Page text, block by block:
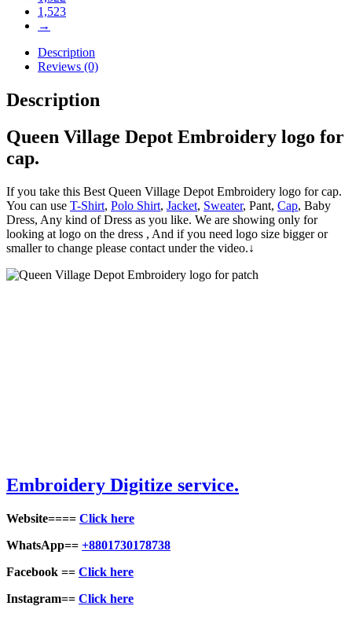
1,523
→
Description
Reviews (0)
Description
Queen Village Depot Embroidery logo for
cap.
If you take this Best Queen Village Depot Embroidery logo for cap.
You can use T-Shirt, Polo Shirt, Jacket, Sweater, Pant, Cap, Baby
Dress, Any kind of Dress as you like. We are showing only for
looking at logo on the dress , And if you need logo size bigger or
smaller to change please contact under the video.↓
Embroidery Digitize service.
Website==== Click here
WhatsApp== +8801730178738
Facebook == Click here
Instagram== Click here